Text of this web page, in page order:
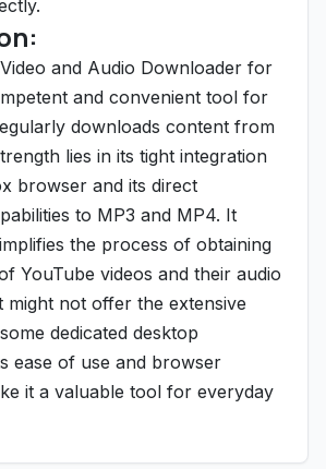
and Audio Downloader for
and convenient tool for
downloads content from
lies in its tight integration
browser and its direct
to MP3 and MP4. It
the process of obtaining
YouTube videos and their audio
might not offer the extensive
dedicated desktop
ease of use and browser
it a valuable tool for everyday